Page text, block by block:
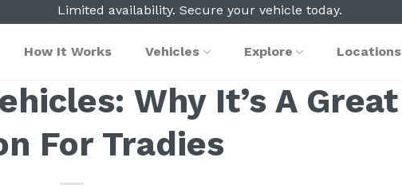
Limited availability. Secure your vehicle today.
How It Works Vehicles Explore Locations
Why It’s A Great
For Tradies